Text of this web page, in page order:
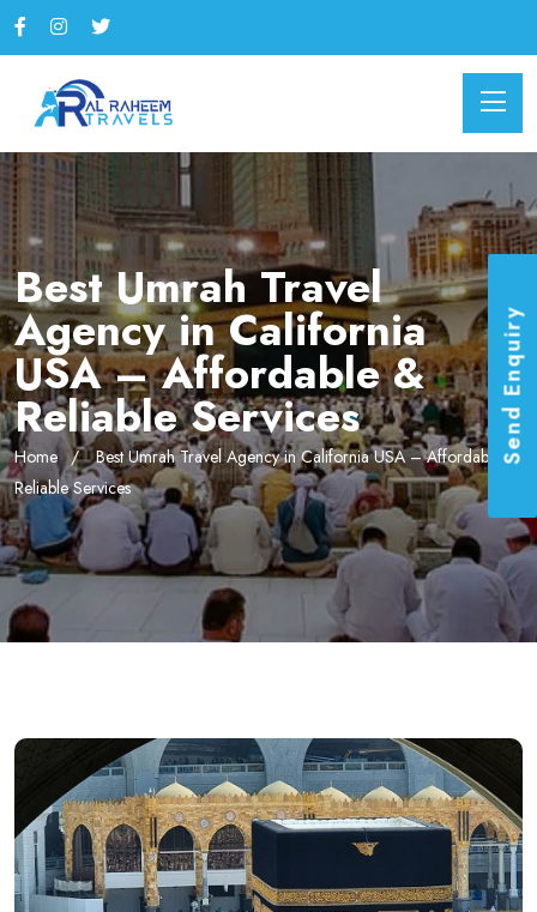
Best Umrah Travel
Agency in California
USA – Affordable &
Reliable Services
Home
Best Umrah Travel Agency in California USA – Affordable &
Reliable Services
Send Enquiry